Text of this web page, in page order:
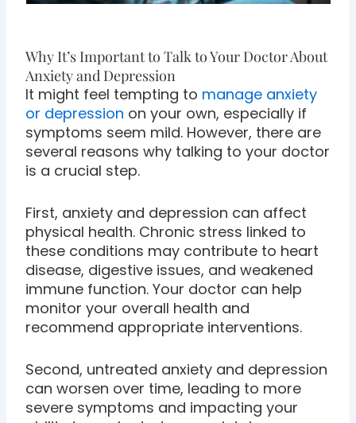
Why It’s Important to Talk to Your Doctor About
Anxiety and Depression
It might feel tempting to manage anxiety
or depression on your own, especially if
symptoms seem mild. However, there are
several reasons why talking to your doctor
is a crucial step.
First, anxiety and depression can affect
physical health. Chronic stress linked to
these conditions may contribute to heart
disease, digestive issues, and weakened
immune function. Your doctor can help
monitor your overall health and
recommend appropriate interventions.
Second, untreated anxiety and depression
can worsen over time, leading to more
severe symptoms and impacting your